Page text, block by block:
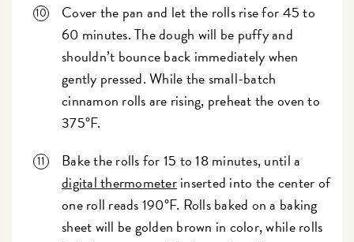
Cover the pan and let the rolls rise for 45 to
60 minutes. The dough will be puffy and
shouldn’t bounce back immediately when
gently pressed. While the small-batch
cinnamon rolls are rising, preheat the oven to
375°F.
Bake the rolls for 15 to 18 minutes, until a
digital thermometerinserted into the center of
one roll reads 190°F. Rolls baked on a baking
sheet will be golden brown in color, while rolls